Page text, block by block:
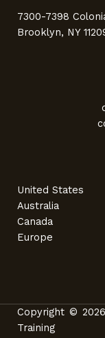
7300-7398
Brooklyn, NY
United States
Australia
Canada
Europe
Copyright ©
Training